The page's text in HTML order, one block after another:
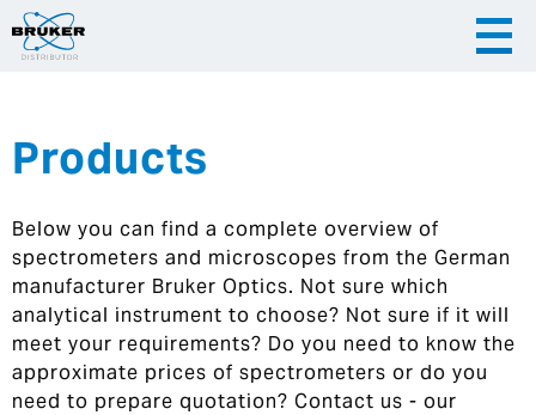
|
Hrvatska
Products
Below you can find a complete overview of
spectrometers and microscopes from the German
manufacturer Bruker Optics. Not sure which
analytical instrument to choose? Not sure if it will
meet your requirements? Do you need to know the
approximate prices of spectrometers or do you
need to prepare quotation? Contact us - our